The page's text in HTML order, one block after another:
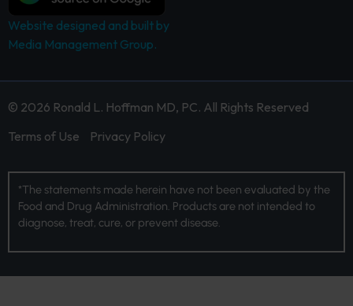
Website designed and built by
Media Management Group.
© 2026 Ronald L. Hoffman MD, PC. All Rights Reserved
Terms of Use
Privacy Policy
*The statements made herein have not been evaluated by the
Food and Drug Administration. Products are not intended to
diagnose, treat, cure, or prevent disease.